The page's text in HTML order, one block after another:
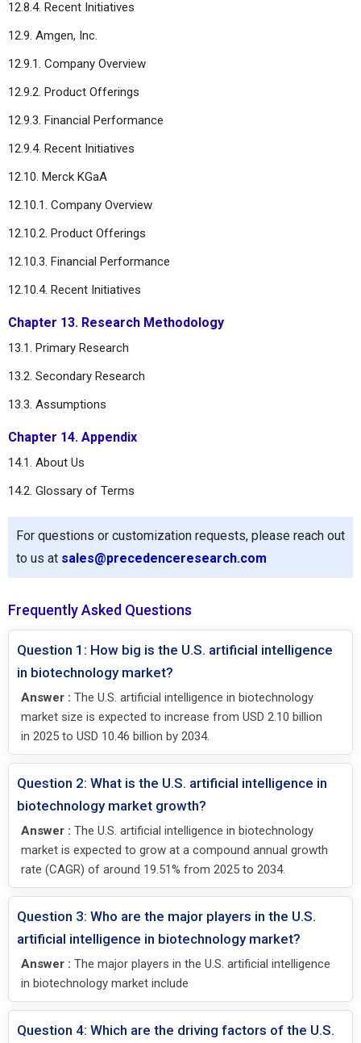
12.8.4. Recent Initiatives
12.9. Amgen, Inc.
12.9.1. Company Overview
12.9.2. Product Offerings
12.9.3. Financial Performance
12.9.4. Recent Initiatives
12.10. Merck KGaA
12.10.1. Company Overview
12.10.2. Product Offerings
12.10.3. Financial Performance
12.10.4. Recent Initiatives
Chapter 13. Research Methodology
13.1. Primary Research
13.2. Secondary Research
13.3. Assumptions
Chapter 14. Appendix
14.1. About Us
14.2. Glossary of Terms
For questions or customization requests, please reach out
to us at sales@precedenceresearch.com
Frequently Asked Questions
Question 1: How big is the U.S. artificial intelligence
in biotechnology market?
Answer : The U.S. artificial intelligence in biotechnology
market size is expected to increase from USD 2.10 billion
in 2025 to USD 10.46 billion by 2034.
Question 2: What is the U.S. artificial intelligence in
biotechnology market growth?
Answer : The U.S. artificial intelligence in biotechnology
market is expected to grow at a compound annual growth
rate (CAGR) of around 19.51% from 2025 to 2034.
Question 3: Who are the major players in the U.S.
artificial intelligence in biotechnology market?
Answer : The major players in the U.S. artificial intelligence
in biotechnology market include
Question 4: Which are the driving factors of the U.S.